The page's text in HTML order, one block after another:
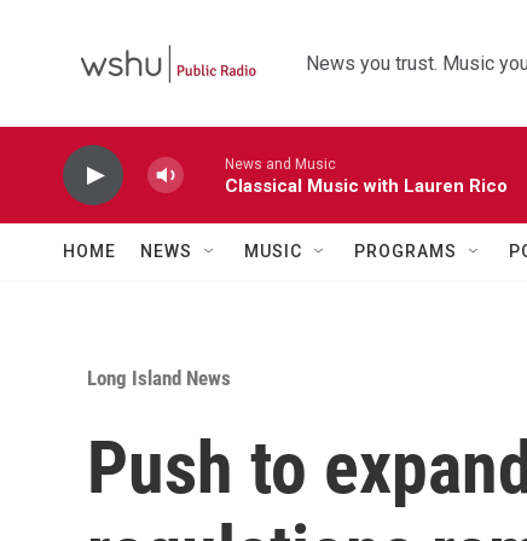
News you trust. Music
News and Music
Classical Music with Lauren Rico
HOME NEWS MUSIC PROGRAMS
Long Island News
Push to